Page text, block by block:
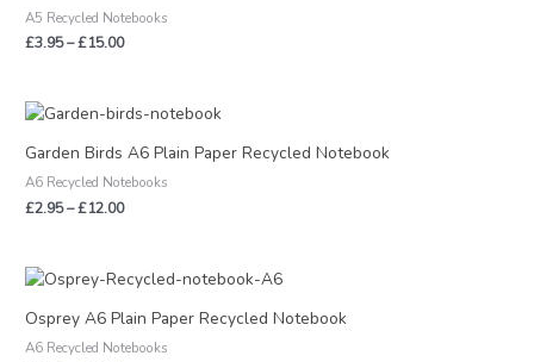
A5 Recycled Notebooks
£3.95–£15.00
£15.00
Garden Birds A6 Plain Paper Recycled Notebook
A6 Recycled Notebooks
£2.95–£12.00
Price
£2.95
£12.00
Osprey A6 Plain Paper Recycled Notebook
A6 Recycled Notebooks
Price
range:
£2.95
through
£12.00